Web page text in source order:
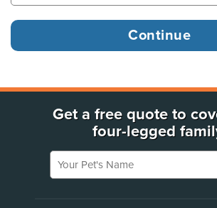
Get a free quote to
four-legged
Your Pet's Name